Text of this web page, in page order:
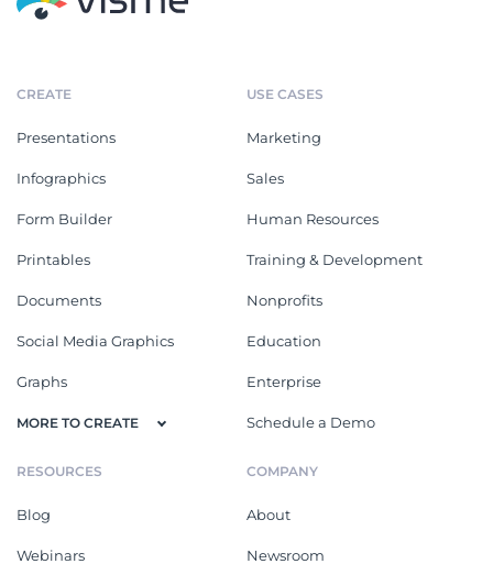
CREATE
Presentations
Infographics
Form Builder
Printables
Documents
Social Media Graphics
Graphs
MORE TO CREATE
USE CASES
Marketing
Sales
Human Resources
Training & Development
Nonprofits
Education
Enterprise
Schedule a Demo
RESOURCES
Blog
Webinars
COMPANY
About
Newsroom